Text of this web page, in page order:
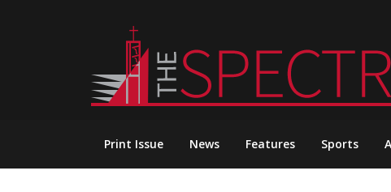
Print Issue News Features Sports